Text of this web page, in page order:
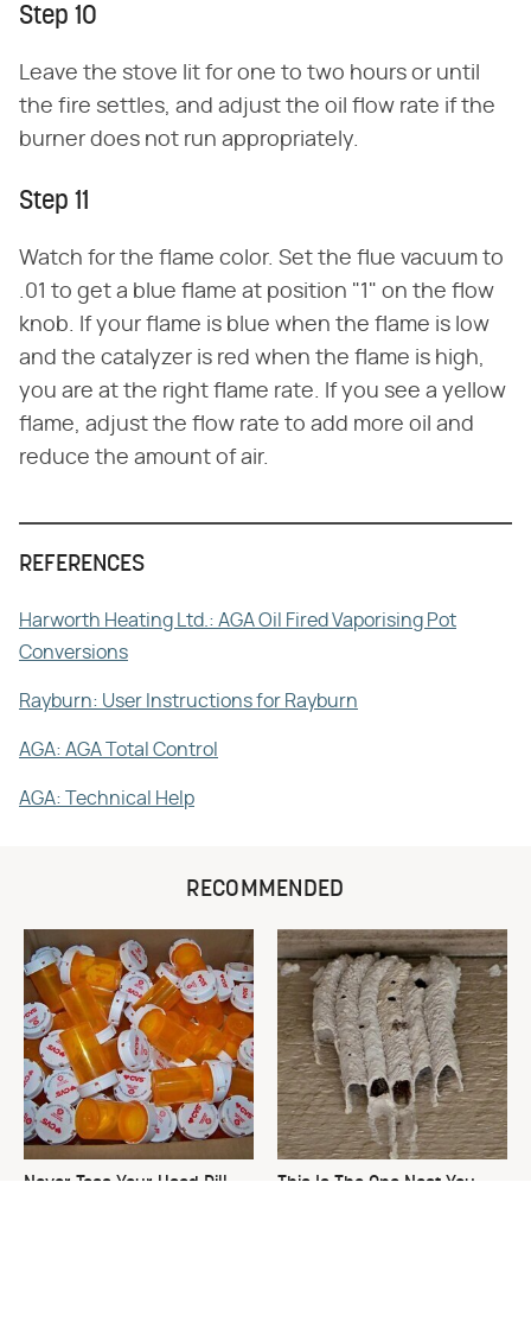
Step 10
Leave the stove lit for one to two hours or until
the fire settles, and adjust the oil flow rate if the
burner does not run appropriately.
Step 11
Watch for the flame color. Set the flue vacuum to
.01 to get a blue flame at position "1" on the flow
knob. If your flame is blue when the flame is low
and the catalyzer is red when the flame is high,
you are at the right flame rate. If you see a yellow
flame, adjust the flow rate to add more oil and
reduce the amount of air.
REFERENCES
Harworth Heating Ltd.: AGA Oil Fired Vaporising Pot
Conversions
Rayburn: User Instructions for Rayburn
AGA: AGA Total Control
AGA: Technical Help
RECOMMENDED
Never Toss Your Used Pill
This Is The One Nest You